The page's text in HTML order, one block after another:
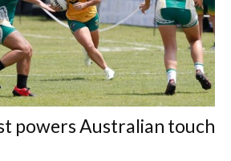
powers Australian touch